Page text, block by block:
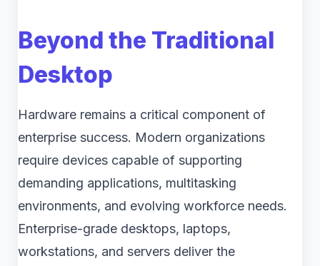
Beyond the Traditional
Desktop
Hardware remains a critical component of
enterprise success. Modern organizations
require devices capable of supporting
demanding applications, multitasking
environments, and evolving workforce needs.
Enterprise-grade desktops, laptops,
workstations, and servers deliver the